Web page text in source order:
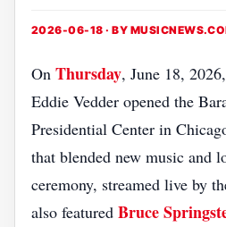
2026-06-18 · BY
On Thursday, June 18,
Eddie Vedder opened the
Presidential Center in
that blended new music and
ceremony, streamed live by
also featured Bruce